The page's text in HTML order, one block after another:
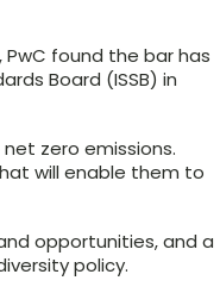
PwC found the bar has
Board (ISSB) in
zero emissions.
will enable them to
opportunities, and a
policy.